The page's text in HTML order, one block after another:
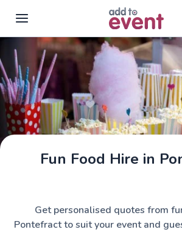
Skip to main content
Fun Food Hire in
Get personalised quotes from
Pontefract to suit your event and